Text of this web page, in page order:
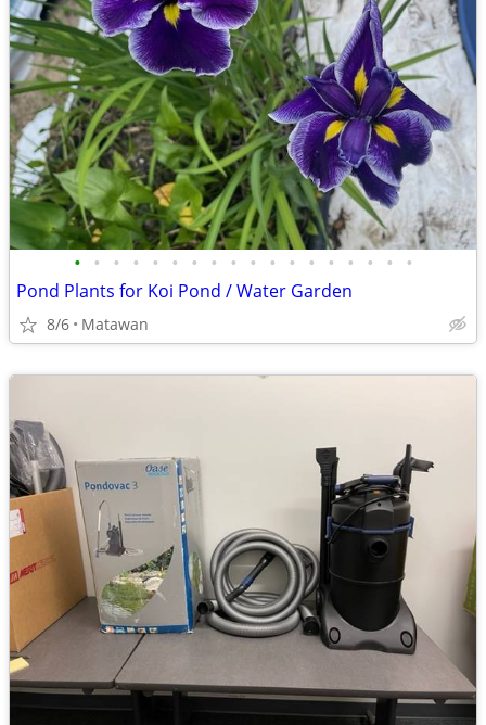
• • • • • • • • • • • • • • • • • •
Pond Plants for Koi Pond / Water Garden
8/6 Matawan